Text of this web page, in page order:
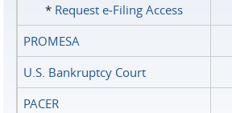
* Request e‑Filing Access
PROMESA
U.S. Bankruptcy Court
PACER